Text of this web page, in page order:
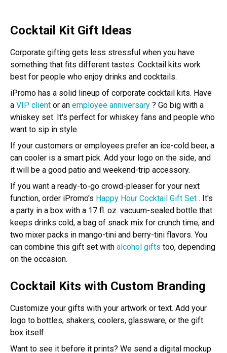
Cocktail Kit Gift Ideas
Corporate gifting gets less stressful when you have
something that fits different tastes. Cocktail kits work
best for people who enjoy drinks and cocktails.
iPromo has a solid lineup of corporate cocktail kits. Have
a VIP client or an employee anniversary ? Go big with a
whiskey set. It's perfect for whiskey fans and people who
want to sip in style.
If your customers or employees prefer an ice-cold beer, a
can cooler is a smart pick. Add your logo on the side, and
it will be a good patio and weekend-trip accessory.
If you want a ready-to-go crowd-pleaser for your next
function, order iPromo's Happy Hour Cocktail Gift Set . It's
a party in a box with a 17 fl. oz. vacuum-sealed bottle that
keeps drinks cold, a bag of snack mix for crunch time, and
two mixer packs in mango-tini and berry-tini flavors. You
can combine this gift set with alcohol gifts too, depending
on the occasion.
Cocktail Kits with Custom Branding
Customize your gifts with your artwork or text. Add your
logo to bottles, shakers, coolers, glassware, or the gift
box itself.
Want to see it before it prints? We send a digital mockup